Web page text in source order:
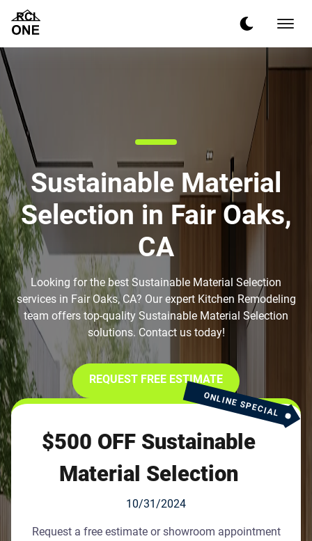
Sustainable Material
Selection in Fair Oaks,
CA
Looking for the best Sustainable Material Selection
services in Fair Oaks, CA? Our expert Kitchen Remodeling
team offers top-quality Sustainable Material Selection
solutions. Contact us today!
REQUEST FREE ESTIMATE
ONLINE SPECIAL
$500 OFF Sustainable
Material Selection
10/31/2024
Request a free estimate or showroom appointment